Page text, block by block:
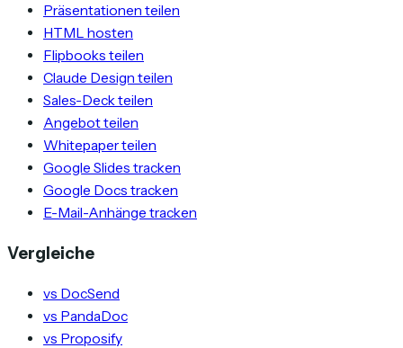
Präsentationen teilen
HTML hosten
Flipbooks teilen
Claude Design teilen
Sales-Deck teilen
Angebot teilen
Whitepaper teilen
Google Slides tracken
Google Docs tracken
E-Mail-Anhänge tracken
Vergleiche
vs DocSend
vs PandaDoc
vs Proposify